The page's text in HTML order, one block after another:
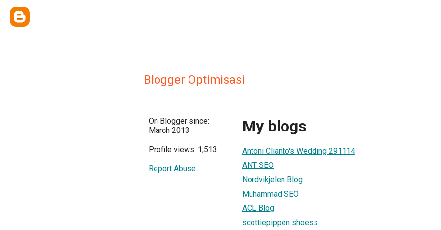
Blogger Optimisasi
On Blogger since:
March 2013
Profile views: 1,513
Report Abuse
My blogs
Antoni Clianto's Wedding 291114
ANT SEO
Nordvikjelen Blog
Muhammad SEO
ACL Blog
scottiepippen shoess